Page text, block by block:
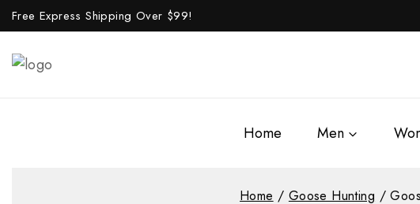
Free Express Shipping Over $99!
Home Men
Home / Goose Hunting /